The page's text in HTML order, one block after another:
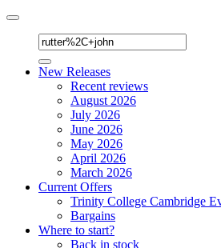
Toggle
navigation
New Releases
Recent reviews
August 2026
July 2026
June 2026
May 2026
April 2026
March 2026
Current Offers
Trinity College Cambridge
Bargains
Where to start?
Back in stock